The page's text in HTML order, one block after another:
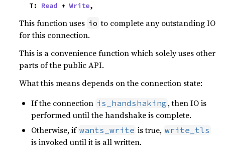
    T:
Read + Write,
This function uses io to complete any outstanding IO
for this connection.
This is a convenience function which solely uses other
parts of the public API.
What this means depends on the connection state:
If the connection is_handshaking , then IO is
performed until the handshake is complete.
Otherwise, if wants_write is true, write_tls
is invoked until it is all written.